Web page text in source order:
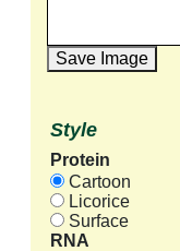
Save Image
Style
Protein
Cartoon
Licorice
Surface
RNA